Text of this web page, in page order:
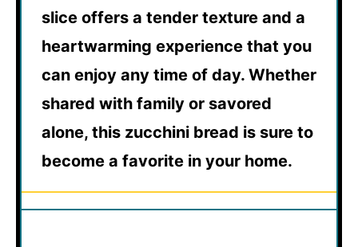
slice offers a tender texture and a
heartwarming experience that you
can enjoy any time of day. Whether
shared with family or savored
alone, this zucchini bread is sure to
become a favorite in your home.